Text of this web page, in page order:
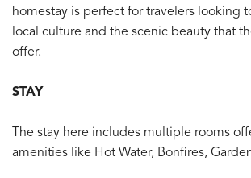
homestay is perfect for travelers looking
local culture and the scenic beauty that
offer.
STAY
The stay here includes multiple rooms
amenities like Hot Water, Bonfires,